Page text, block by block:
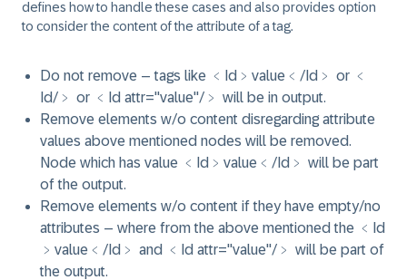
defines how to handle these cases and also provides option
to consider the content of the attribute of a tag.
Do not remove – tags like ﹤Id﹥value﹤/Id﹥ or ﹤
Id/﹥ or ﹤Id attr="value"/﹥ will be in output.
Remove elements w/o content disregarding attribute
values above mentioned nodes will be removed.
Node which has value ﹤Id﹥value﹤/Id﹥ will be part
of the output.
Remove elements w/o content if they have empty/no
attributes – where from the above mentioned the ﹤Id
﹥value﹤/Id﹥ and ﹤Id attr="value"/﹥ will be part of
the output.